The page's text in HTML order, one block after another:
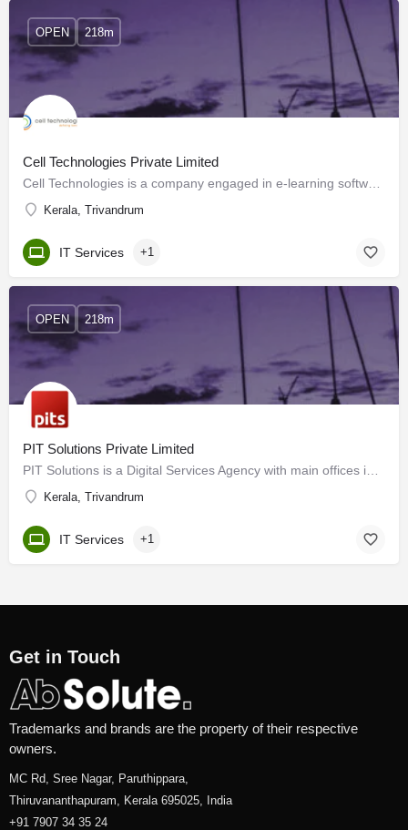
Cell Technologies Private Limited
Kerala, Trivandrum
OPEN 218m
IT Services +1
PIT Solutions Private Limited
Kerala, Trivandrum
OPEN 218m
IT Services +1
Get in Touch
Trademarks and brands are the property of their respective
owners.
MC Rd, Sree Nagar, Paruthippara,
Thiruvananthapuram, Kerala 695025, India
+91 7907 34 35 24